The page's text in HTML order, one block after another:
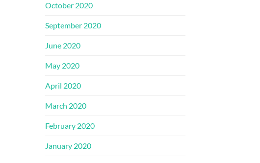
October 2020
September 2020
June 2020
May 2020
April 2020
March 2020
February 2020
January 2020